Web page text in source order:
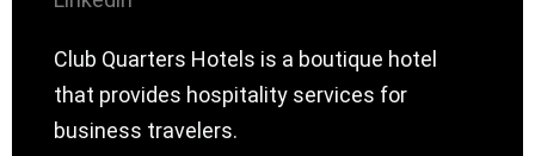
Club Quarters Hotels is a boutique hotel
that provides hospitality services for
business travelers.